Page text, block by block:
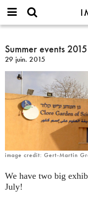
IMAGINARY
open
or
username
*
Mot
passe
Demander
Rechercher
Summer
events
2015
Summer events 2015
29 juin. 2015
image credit: Gert-Martin
We have two big
July!